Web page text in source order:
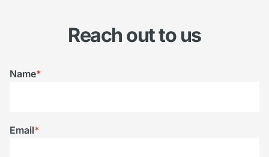
Reach out to us
Name*
Email*